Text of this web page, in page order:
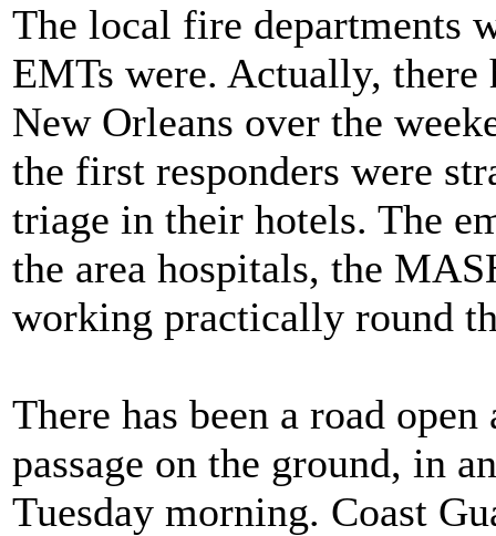
The local fire departments
EMTs were. Actually, there
New Orleans over the
the first responders were
triage in their hotels. The
the area hospitals, the
working practically round
There has been a road
passage on the ground, in
Tuesday morning. Coast